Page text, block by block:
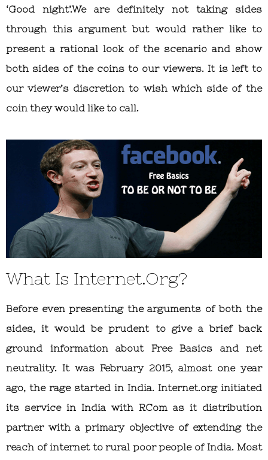
‘Good night’.We are definitely not taking sides
through this argument but would rather like to
present a rational look of the scenario and show
both sides of the coins to our viewers. It is left to
our viewer’s discretion to wish which side of the
coin they would like to call.
What Is Internet.Org?
Before even presenting the arguments of both the
sides, it would be prudent to give a brief back
ground information about Free Basics and net
neutrality. It was February 2015, almost one year
ago, the rage started in India. Internet.org initiated
its service in India with RCom as it distribution
partner with a primary objective of extending the
reach of internet to rural poor people of India. Most